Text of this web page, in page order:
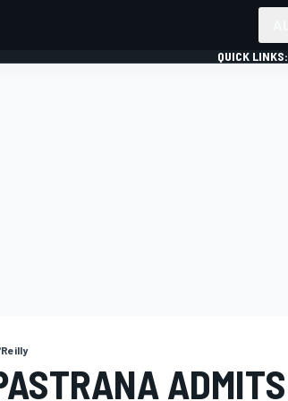
QUICK LINKS:
ADMITS